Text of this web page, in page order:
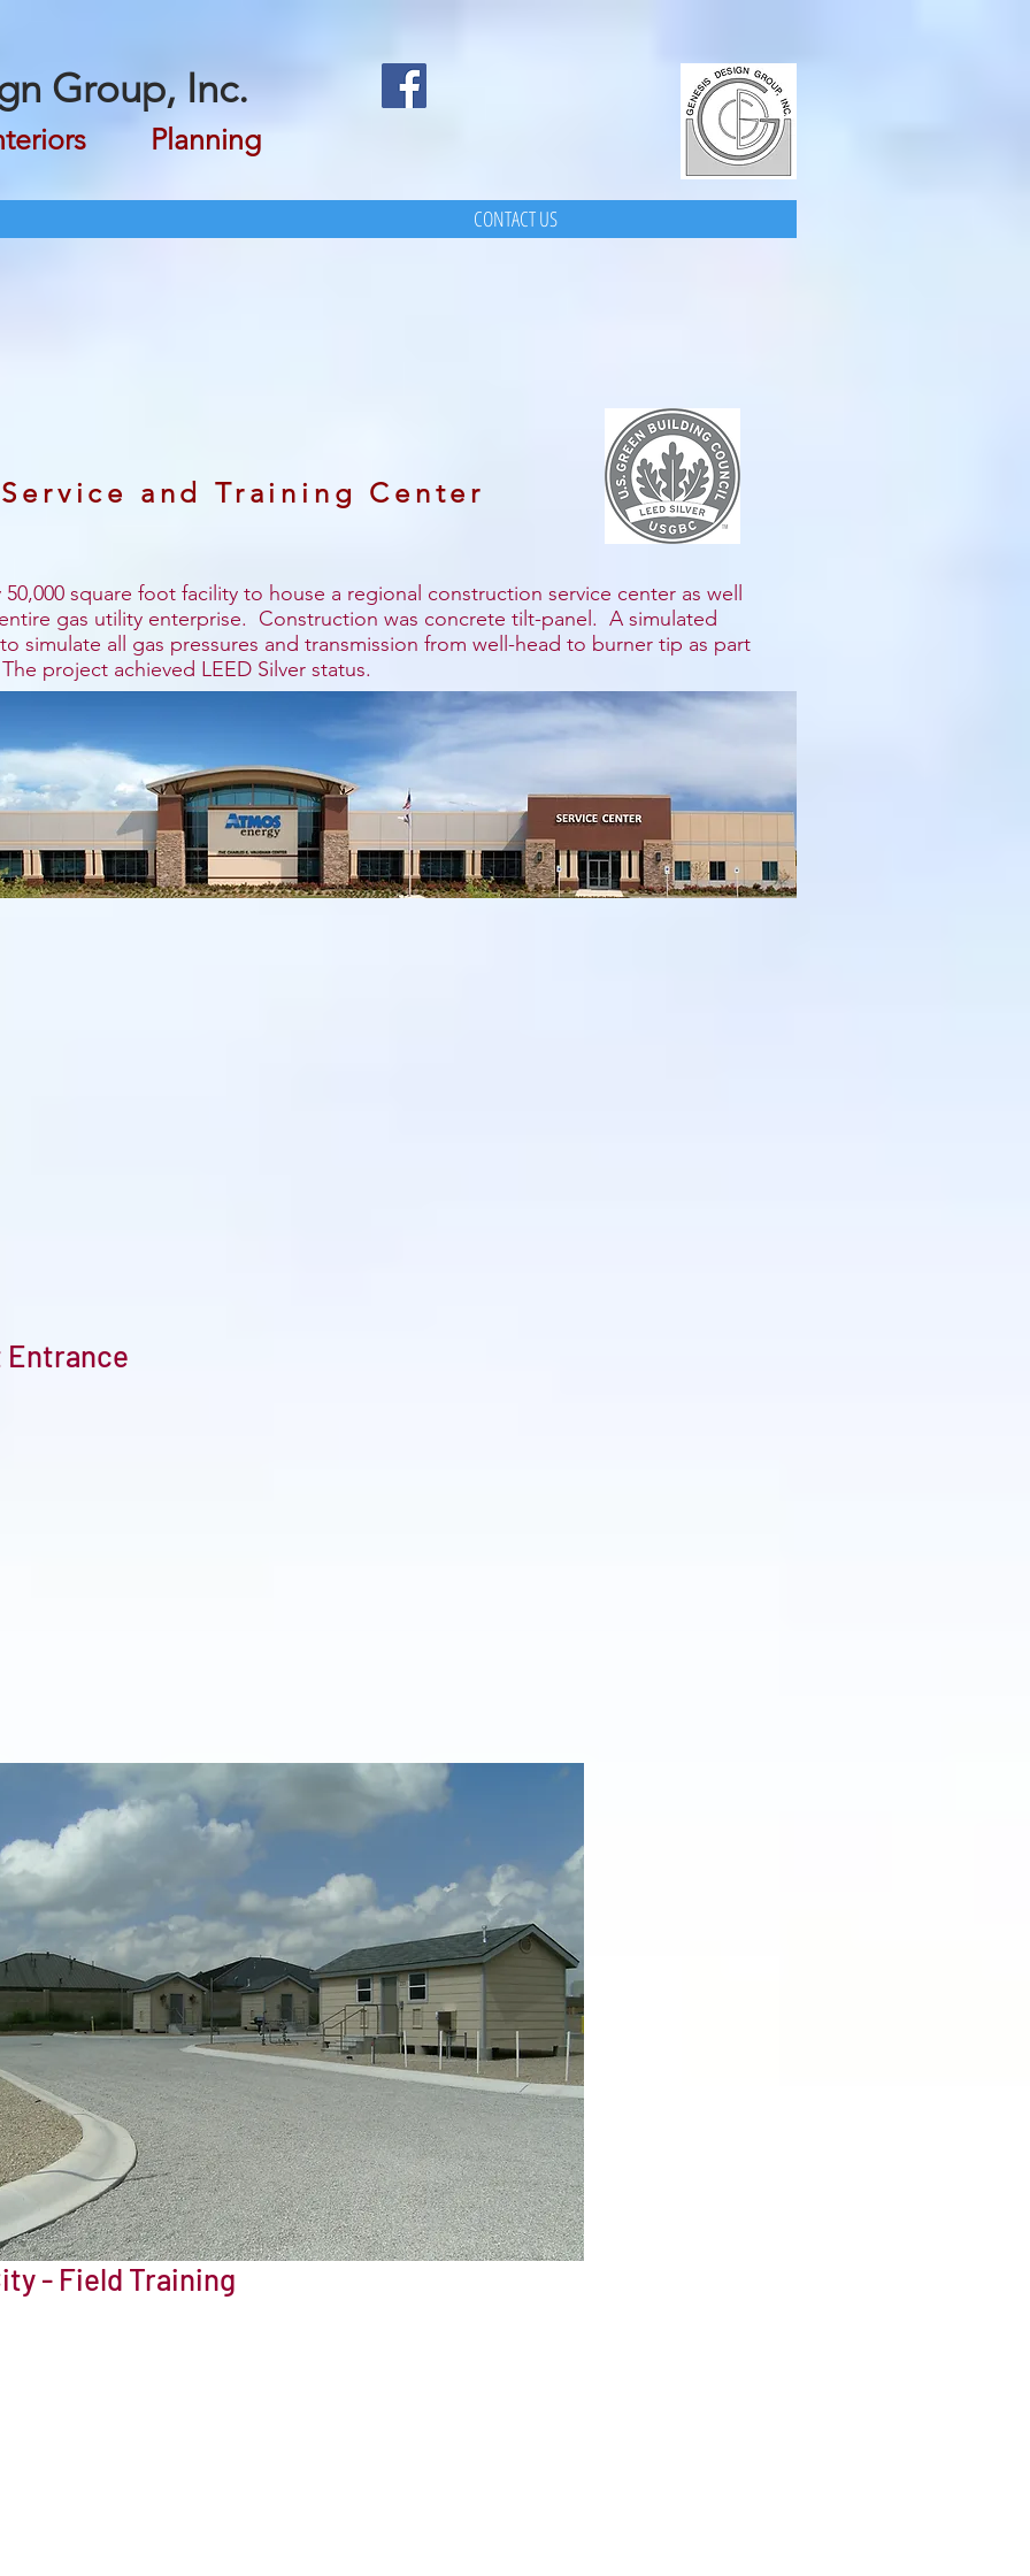
CONTACT US
Group, Inc.
Planning
and Training Center
square foot facility to house a regional construction service center as well
gas utility enterprise. Construction was concrete tilt-panel. A simulated
simulate all gas pressures and transmission from well-head to burner tip as part
project achieved LEED Silver status.
Entrance
- Field Training